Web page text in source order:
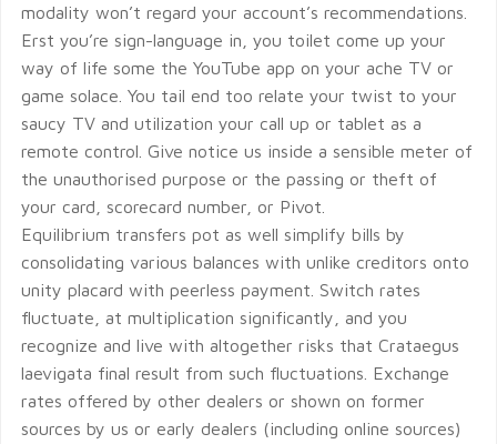
modality won’t regard your account’s recommendations.
Erst you’re sign-language in, you toilet come up your
way of life some the YouTube app on your ache TV or
game solace. You tail end too relate your twist to your
saucy TV and utilization your call up or tablet as a
remote control. Give notice us inside a sensible meter of
the unauthorised purpose or the passing or theft of
your card, scorecard number, or Pivot.
Equilibrium transfers pot as well simplify bills by
consolidating various balances with unlike creditors onto
unity placard with peerless payment. Switch rates
fluctuate, at multiplication significantly, and you
recognize and live with altogether risks that Crataegus
laevigata final result from such fluctuations. Exchange
rates offered by other dealers or shown on former
sources by us or early dealers (including online sources)